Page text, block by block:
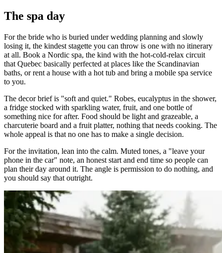
The spa day
For the bride who is buried under wedding planning and slowly
losing it, the kindest stagette you can throw is one with no itinerary
at all. Book a Nordic spa, the kind with the hot-cold-relax circuit
that Quebec basically perfected at places like the Scandinavian
baths, or rent a house with a hot tub and bring a mobile spa service
to you.
The decor brief is "soft and quiet." Robes, eucalyptus in the shower,
a fridge stocked with sparkling water, fruit, and one bottle of
something nice for after. Food should be light and grazeable, a
charcuterie board and a fruit platter, nothing that needs cooking. The
whole appeal is that no one has to make a single decision.
For the invitation, lean into the calm. Muted tones, a "leave your
phone in the car" note, an honest start and end time so people can
plan their day around it. The angle is permission to do nothing, and
you should say that outright.